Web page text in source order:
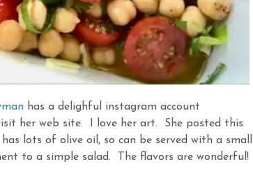
has a delighful instagram account
her web site. I love her art. She posted this
lots of olive oil, so can be served with a small
to a simple salad. The flavors are wonderful!